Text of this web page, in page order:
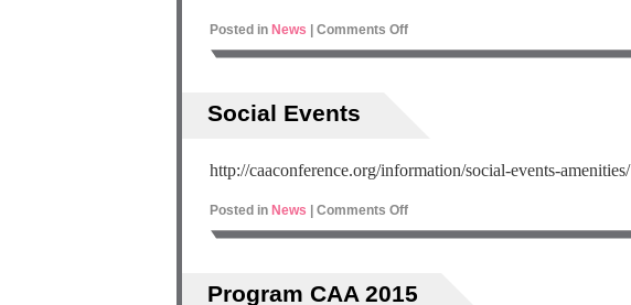
Posted in News Comments Off
Social Events
http://caaconference.org/information/social-events-amenities/
Posted in News Comments Off
Program CAA 2015